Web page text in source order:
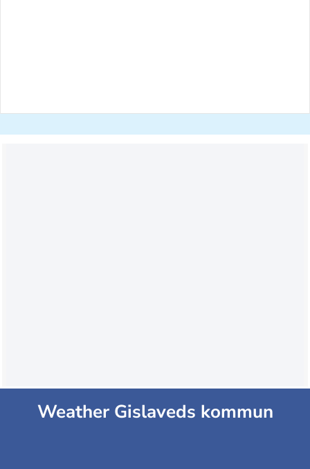
Weather Gislaveds kommun